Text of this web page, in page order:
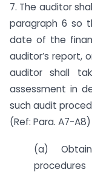
7. The auditor
paragraph 6 so
date of the
auditor’s report,
auditor shall
assessment in
such audit
(Ref: Para. A7-A8)
(a)